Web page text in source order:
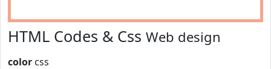
HTML Codes & Css Web design
color css